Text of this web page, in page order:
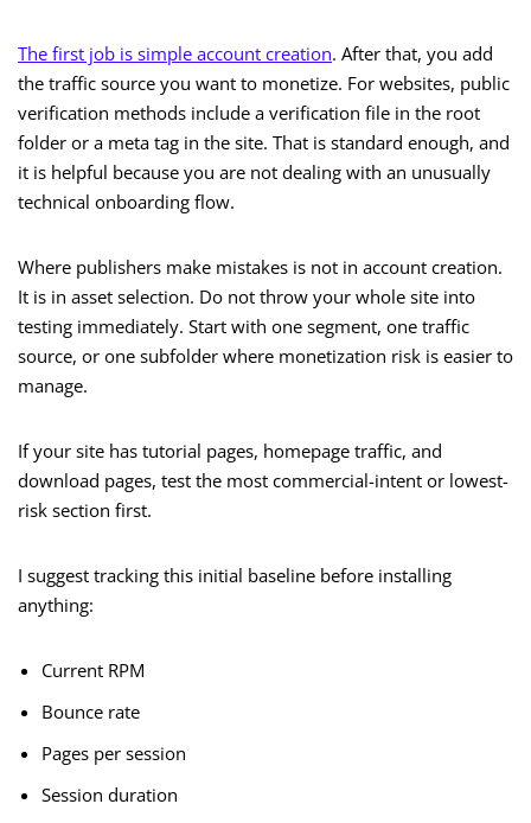
The first job is simple account creation. After that, you add
the traffic source you want to monetize. For websites, public
verification methods include a verification file in the root
folder or a meta tag in the site. That is standard enough, and
it is helpful because you are not dealing with an unusually
technical onboarding flow.
Where publishers make mistakes is not in account creation.
It is in asset selection. Do not throw your whole site into
testing immediately. Start with one segment, one traffic
source, or one subfolder where monetization risk is easier to
manage.
If your site has tutorial pages, homepage traffic, and
download pages, test the most commercial-intent or lowest-
risk section first.
I suggest tracking this initial baseline before installing
anything:
Current RPM
Bounce rate
Pages per session
Session duration